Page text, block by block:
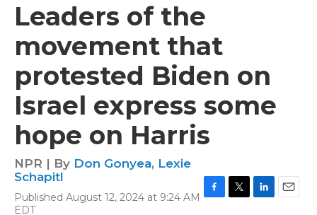
Leaders of the
movement that
protested Biden on
Israel express some
hope on Harris
NPR | By Don Gonyea, Lexie
Schapitl
Published August 12, 2024 at 9:24 AM
EDT